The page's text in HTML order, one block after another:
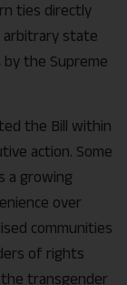
ties directly
arbitrary state
by the Supreme
the Bill within
action. Some
a growing
over
communities
of rights
the transgender